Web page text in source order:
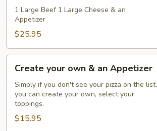
Appetizer
Large
Beef
Large
Cheese
Appetizer
1 Large Beef 1 Large Cheese & an
Appetizer
$25.95
your
own
Appetizer
Create your own & an Appetizer
Simply if you don't see your pizza on the list,
you can create your own, select your
toppings.
$15.95